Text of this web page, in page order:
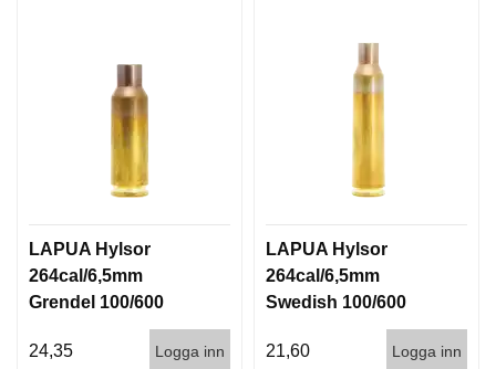
LAPUA Hylsor
264cal/6,5mm
Grendel 100/600
24,35 Logga inn
LAPUA Hylsor
264cal/6,5mm
Swedish 100/600
21,60 Logga inn